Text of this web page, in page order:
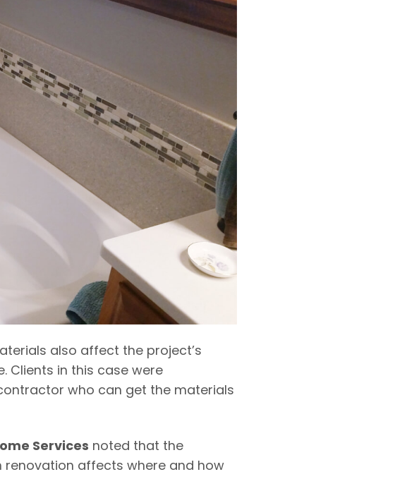
also affect the project’s
Clients in this case were
who can get the materials
Services noted that the
affects where and how